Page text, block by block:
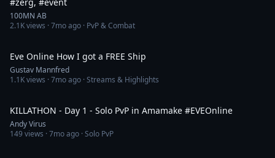
100MN AB
2.1Kviews ·7mo ago · PvP & Combat
Eve Online How I got a FREE Ship
Gustav Mannfred
1.1Kviews ·7mo ago · Streams & Highlights
KILLATHON - Day 1 - Solo PvP in Amamake #EVEOnline
Andy Virus
149views ·7mo ago · Solo PvP